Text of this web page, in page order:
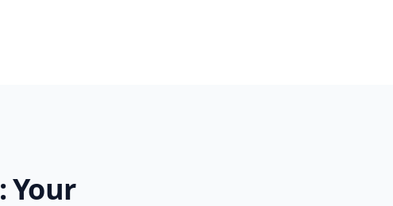
: Your